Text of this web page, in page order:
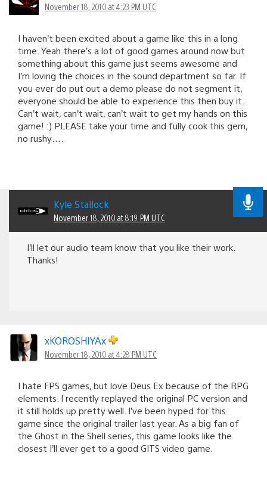
November 18, 2010 at 4:23 PM UTC
I haven’t been excited about a game like this in a long
time. Yeah there’s a lot of good games around now but
something about this game just seems awesome and
I’m loving the choices in the sound department so far. If
you ever do put out a demo please do not segment it,
everyone should be able to experience this then buy it.
Can’t wait, can’t wait, can’t wait to get my hands on this
game! :) PLEASE take your time and fully cook this gem,
no rushy….
Kyle Stallock
November 18, 2010 at 8:19 PM UTC
I’ll let our audio team know that you like their work.
Thanks!
xKOROSHIYAx
November 18, 2010 at 4:28 PM UTC
I hate FPS games, but love Deus Ex because of the RPG
elements. I recently replayed the original PC version and
it still holds up pretty well. I’ve been hyped for this
game since the original trailer last year. As a big fan of
the Ghost in the Shell series, this game looks like the
closest I’ll ever get to a good GITS video game.